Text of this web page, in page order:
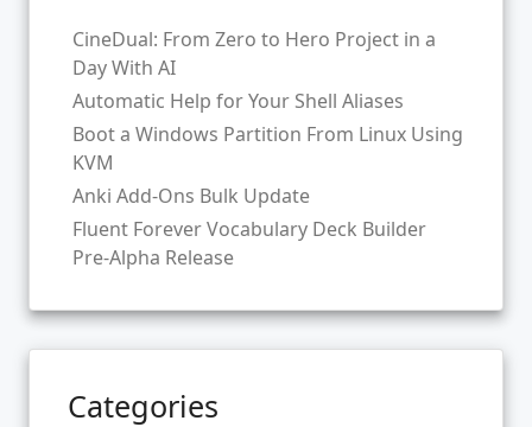
CineDual: From Zero to Hero Project in a
Day With AI
Automatic Help for Your Shell Aliases
Boot a Windows Partition From Linux Using
KVM
Anki Add-Ons Bulk Update
Fluent Forever Vocabulary Deck Builder
Pre-Alpha Release
Categories